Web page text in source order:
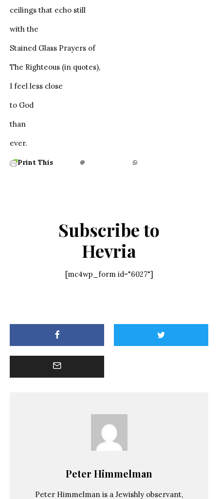
ceilings that echo still
with the
Stained Glass Prayers of
The Righteous (in quotes),
I feel less close
to God
than
ever.
Print This
Subscribe to
Hevria
[mc4wp_form id="6027"]
Peter Himmelman
Peter Himmelman is a Jewishly observant,